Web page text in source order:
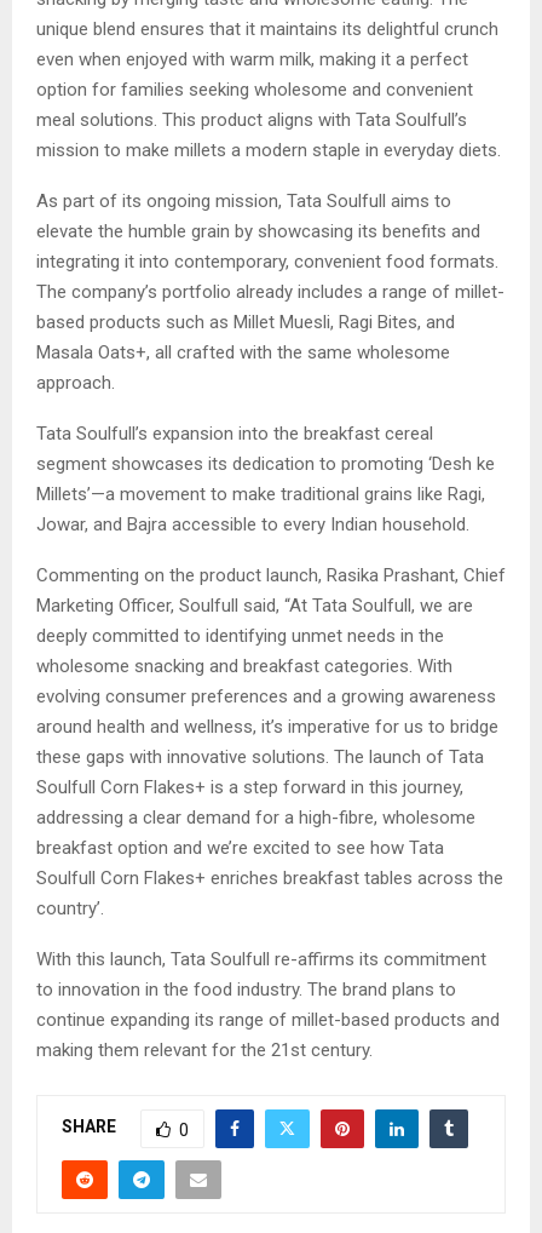
unique blend ensures that it maintains its delightful crunch
even when enjoyed with warm milk, making it a perfect
option for families seeking wholesome and convenient
meal solutions. This product aligns with Tata Soulfull’s
mission to make millets a modern staple in everyday diets.
As part of its ongoing mission, Tata Soulfull aims to
elevate the humble grain by showcasing its benefits and
integrating it into contemporary, convenient food formats.
The company’s portfolio already includes a range of millet-
based products such as Millet Muesli, Ragi Bites, and
Masala Oats+, all crafted with the same wholesome
approach.
Tata Soulfull’s expansion into the breakfast cereal
segment showcases its dedication to promoting ‘Desh ke
Millets’—a movement to make traditional grains like Ragi,
Jowar, and Bajra accessible to every Indian household.
Commenting on the product launch, Rasika Prashant, Chief
Marketing Officer, Soulfull said, “At Tata Soulfull, we are
deeply committed to identifying unmet needs in the
wholesome snacking and breakfast categories. With
evolving consumer preferences and a growing awareness
around health and wellness, it’s imperative for us to bridge
these gaps with innovative solutions. The launch of Tata
Soulfull Corn Flakes+ is a step forward in this journey,
addressing a clear demand for a high-fibre, wholesome
breakfast option and we’re excited to see how Tata
Soulfull Corn Flakes+ enriches breakfast tables across the
country’.
With this launch, Tata Soulfull re-affirms its commitment
to innovation in the food industry. The brand plans to
continue expanding its range of millet-based products and
making them relevant for the 21st century.
SHARE 0